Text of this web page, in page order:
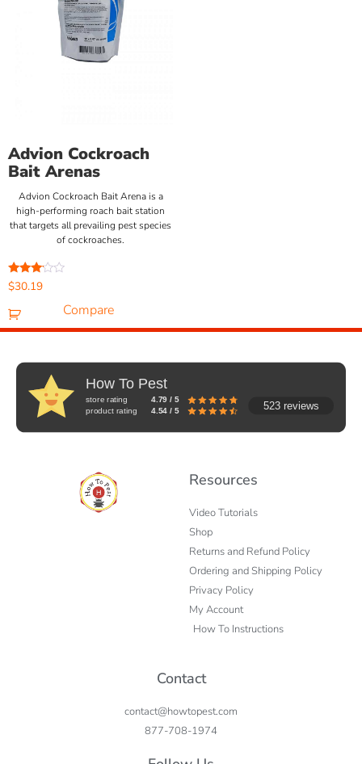
Advion Cockroach
Bait Arenas
Advion Cockroach Bait Arena is a
high-performing roach bait station
that targets all prevailing pest species
of cockroaches.
Rated
3.00
5
$30.19
Compare
How To Pest
store rating
4.79 / 5
product rating
4.54 / 5 523 reviews
Resources
Video Tutorials
Shop
Returns and Refund Policy
Ordering and Shipping Policy
Privacy Policy
My Account
How To Instructions
Contact
contact@howtopest.com
877-708-1974